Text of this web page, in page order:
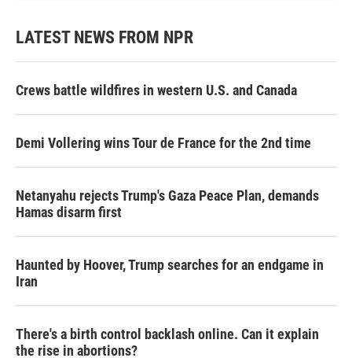
LATEST NEWS FROM NPR
Crews battle wildfires in western U.S. and Canada
Demi Vollering wins Tour de France for the 2nd time
Netanyahu rejects Trump's Gaza Peace Plan, demands
Hamas disarm first
Haunted by Hoover, Trump searches for an endgame in
Iran
There's a birth control backlash online. Can it explain
the rise in abortions?